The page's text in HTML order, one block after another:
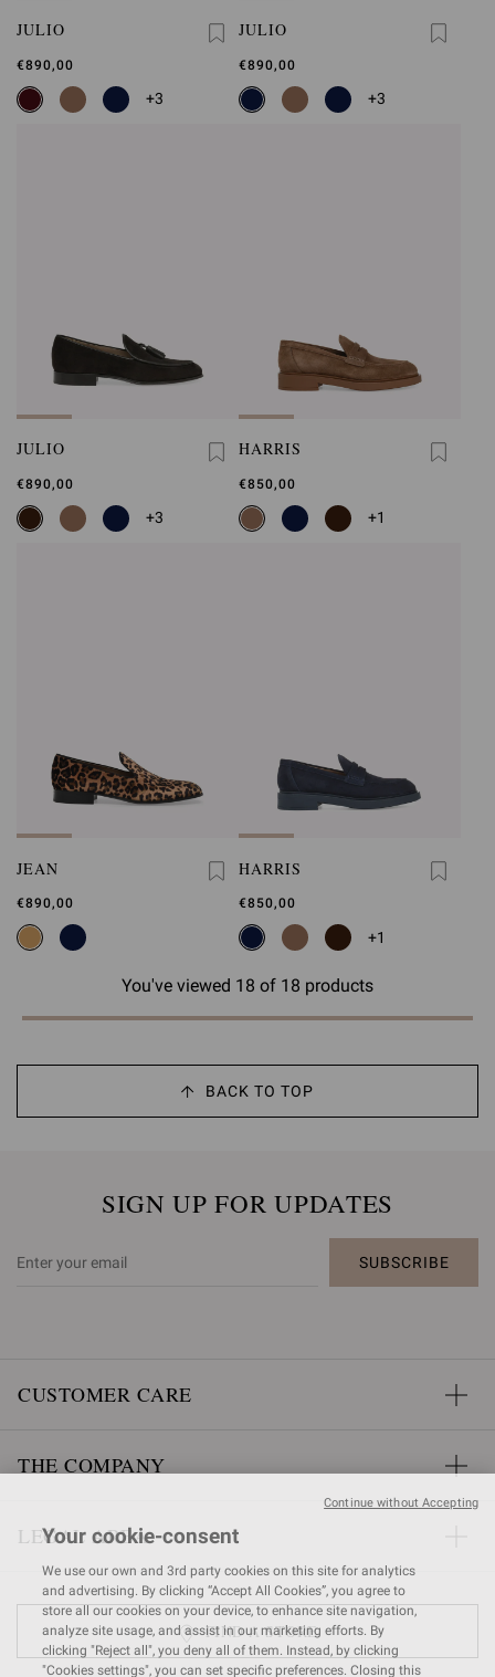
JULIO
€890,00
+3
JULIO
€890,00
+3
JULIO
€890,00
+3
HARRIS
€850,00
+1
JEAN
€890,00
HARRIS
€850,00
+1
You've viewed 18 of 18 products
BACK TO TOP
SIGN UP FOR UPDATES
SUBSCRIBE
CUSTOMER CARE
THE COMPANY
LEGAL AREA
FIND A STORE
Your cookie-consent
We use our own and 3rd party cookies on this site for analytics
and advertising. By clicking “Accept All Cookies”, you agree to
store all our cookies on your device, to enhance site navigation,
analyze site usage, and assist in our marketing efforts. By
clicking "Reject all", you deny all of them. Instead, by clicking
"Cookies settings", you can set specific preferences. Closing this
Continue without Accepting